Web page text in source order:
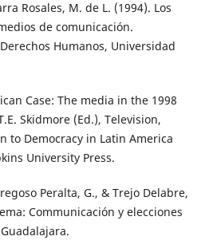
Rosales, M. de L. (1994). Los
de comunicación.
Humanos, Universidad
Case: The media in the 1998
Skidmore (Ed.), Television,
to Democracy in Latin America
University Press.
Peralta, G., & Trejo Delabre,
Communicación y elecciones